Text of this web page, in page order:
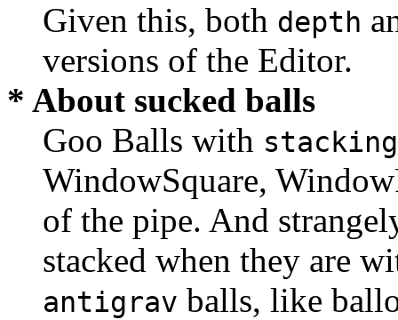
Given this, both depth
versions of the Editor.
* About sucked balls
Goo Balls with stacking
WindowSquare,
of the pipe. And
stacked when they are
antigrav balls, like